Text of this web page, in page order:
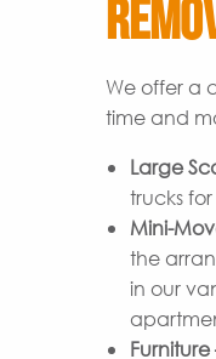
We offer a
time and
Large
trucks
Mini-
the
in our
Furniture